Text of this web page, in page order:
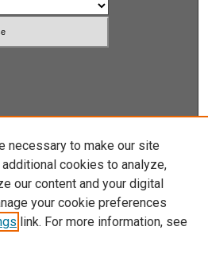
necessary to make our site
cookies to analyze,
our content and your digital
your cookie preferences
link. For more information, see